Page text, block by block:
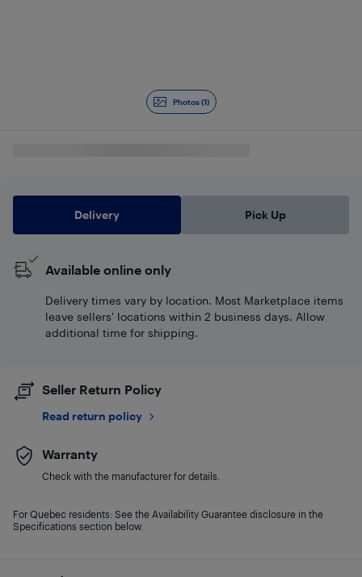
Photos (1)
Delivery Pick Up
Available online only
Delivery times vary by location. Most Marketplace items
leave sellers' locations within 2 business days. Allow
additional time for shipping.
Seller Return Policy
Read return policy
Warranty
Check with the manufacturer for details.
For Quebec residents: See the Availability Guarantee disclosure in the
Specifications section below.